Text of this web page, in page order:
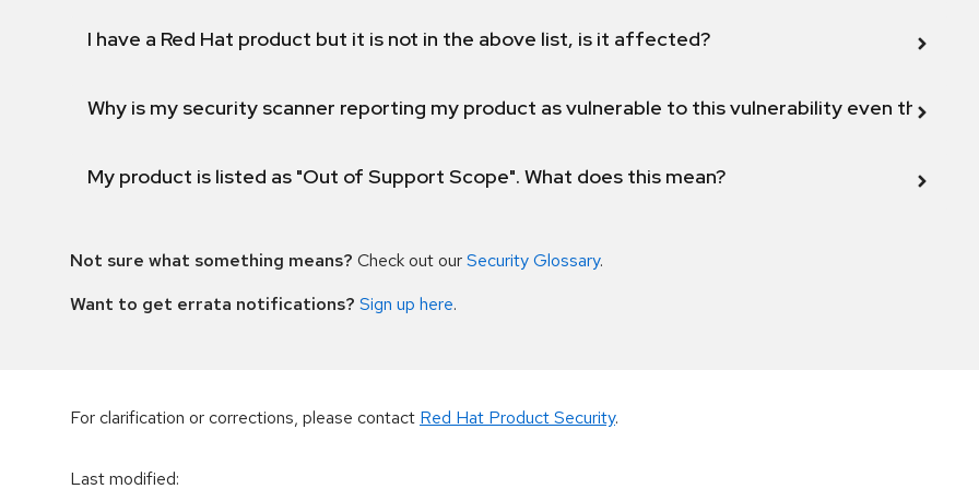
I have a Red Hat product but it is not in the above list, is it affected?
Why is my security scanner reporting my product as vulnerable to this vulnerability even
My product is listed as "Out of Support Scope". What does this mean?
Not sure what something means? Check out ourSecurity Glossary.
Want to get errata notifications? Sign up here.
For clarification or corrections, please contact Red Hat Product Security.
Last modified: